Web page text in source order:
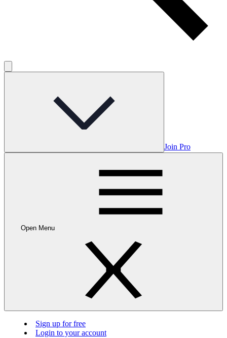
Join Pro
Open Menu
Sign up for free
Login to your account